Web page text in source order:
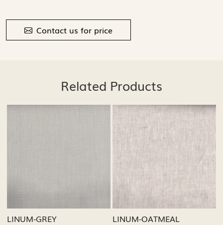
Contact us for price
Related Products
LINUM-GREY
Loading...
LINUM-OATMEAL